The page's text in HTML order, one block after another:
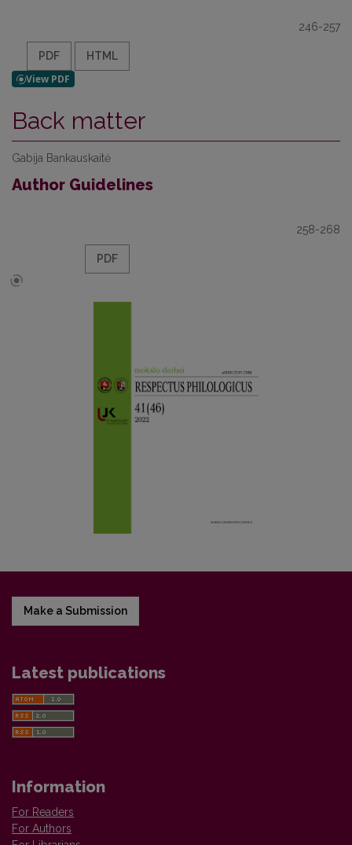
246-257
PDF HTML
Back matter
Gabija Bankauskaitė
Author Guidelines
258-268
PDF
Make a Submission
Latest publications
Information
For Readers
For Authors